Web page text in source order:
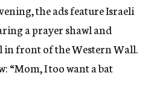
the ads feature Israeli
a prayer shawl and
front of the Western Wall.
“Mom, I too want a bat